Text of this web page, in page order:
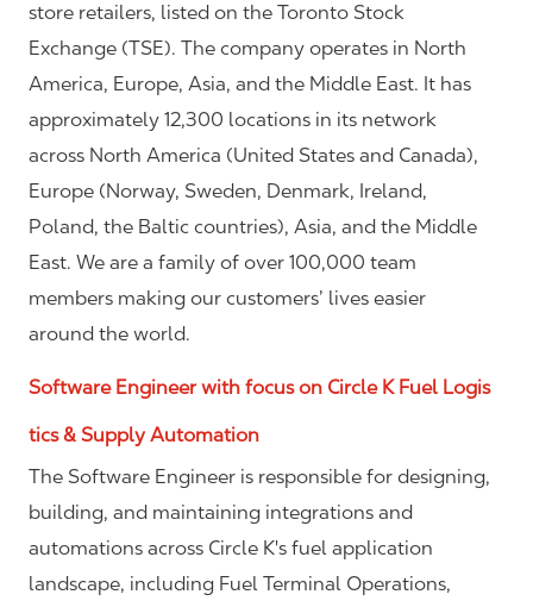
store retailers, listed on the Toronto Stock
Exchange (TSE). The company operates in North
America, Europe, Asia, and the Middle East. It has
approximately 12,300 locations in its network
across North America (United States and Canada),
Europe (Norway, Sweden, Denmark, Ireland,
Poland, the Baltic countries), Asia, and the Middle
East. We are a family of over 100,000 team
members making our customers’ lives easier
around the world.
Software Engineer with focus on Circle K Fuel Logis
tics & Supply Automation
The Software Engineer is responsible for designing,
building, and maintaining integrations and
automations across Circle K's fuel application
landscape, including Fuel Terminal Operations,